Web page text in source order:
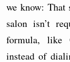
we know:
salon isn’t
formula, like
instead of